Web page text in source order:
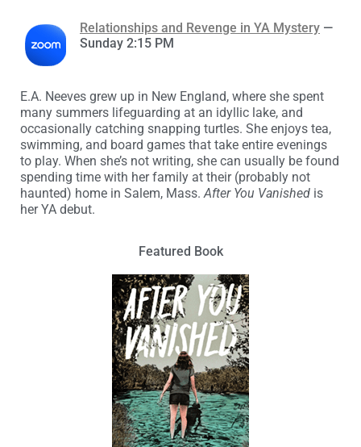
Relationships and Revenge in YA Mystery —
Sunday 2:15 PM
E.A. Neeves grew up in New England, where she spent
many summers lifeguarding at an idyllic lake, and
occasionally catching snapping turtles. She enjoys tea,
swimming, and board games that take entire evenings
to play. When she’s not writing, she can usually be found
spending time with her family at their (probably not
haunted) home in Salem, Mass. After You Vanished is
her YA debut.
Featured Book